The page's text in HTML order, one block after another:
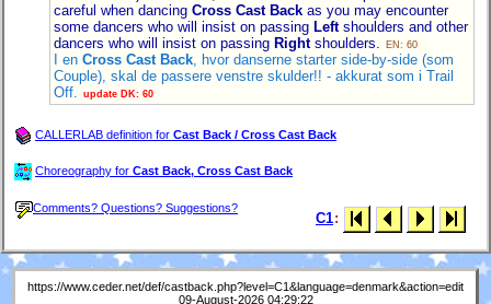
careful when dancing Cross Cast Back as you may encounter
some dancers who will insist on passing Leftshoulders and other
dancers who will insist on passing Rightshoulders. EN: 60
I en Cross Cast Back , hvor danserne starter side-by-side (som
Couple), skal de passere venstre skulder!! - akkurat som i Trail
Off.
update DK: 60
CALLERLAB definition for Cast Back / Cross Cast Back
Choreography for Cast Back, Cross Cast Back
Comments? Questions? Suggestions?
C1:
https://www.ceder.net/def/castback.php?level=C1&language=denmark&action=edit
09-August-2026 04:29:22